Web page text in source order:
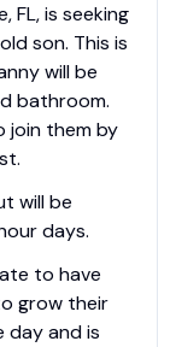
FL, is seeking
son. This is
will be
bathroom.
join them by
will be
days.
to have
grow their
day and is